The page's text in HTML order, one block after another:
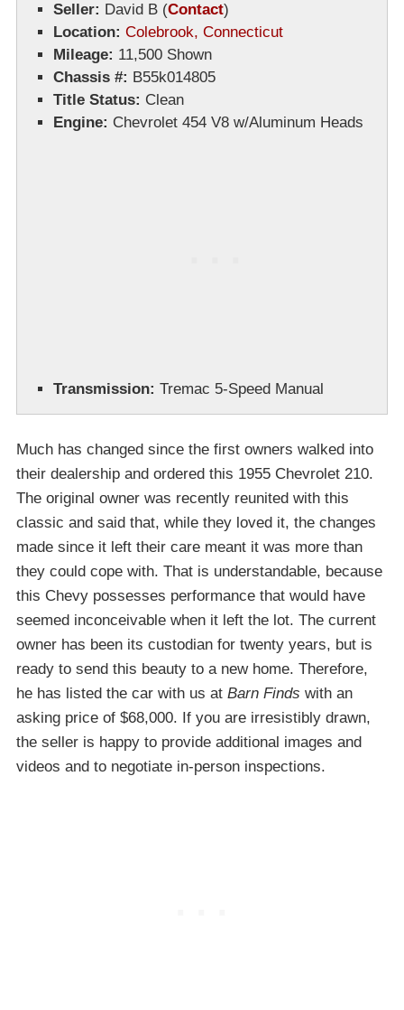
Seller: David B (Contact)
Location: Colebrook, Connecticut
Mileage: 11,500 Shown
Chassis #: B55k014805
Title Status: Clean
Engine: Chevrolet 454 V8 w/Aluminum Heads
Transmission: Tremac 5-Speed Manual
Much has changed since the first owners walked into
their dealership and ordered this 1955 Chevrolet 210.
The original owner was recently reunited with this
classic and said that, while they loved it, the changes
made since it left their care meant it was more than
they could cope with. That is understandable, because
this Chevy possesses performance that would have
seemed inconceivable when it left the lot. The current
owner has been its custodian for twenty years, but is
ready to send this beauty to a new home. Therefore,
he has listed the car with us at Barn Finds with an
asking price of $68,000. If you are irresistibly drawn,
the seller is happy to provide additional images and
videos and to negotiate in-person inspections.